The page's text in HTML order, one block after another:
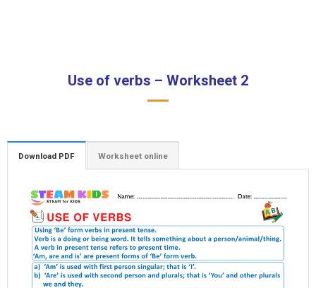
Use of verbs – Worksheet 2
Download PDF Worksheet online